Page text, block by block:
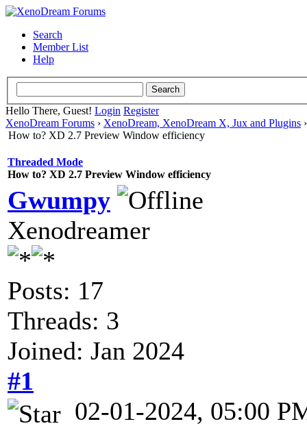
Search
Member List
Help
Hello There, Guest! Login Register
XenoDream Forums › XenoDream, XenoDream X, Jux and Plugins
How to? XD 2.7 Preview Window efficiency
Threaded Mode
How to? XD 2.7 Preview Window efficiency
Gwumpy
Xenodreamer
Posts: 17
Threads: 3
Joined: Jan 2024
#1
02-01-2024, 05:00